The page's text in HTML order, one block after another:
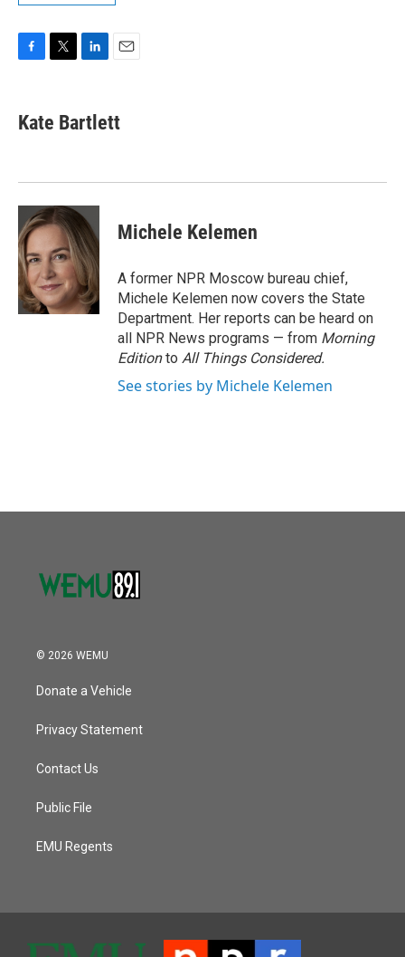
e
b
k
t
t
k
e
n
i
l
Kate Bartlett
Michele Kelemen
A former NPR Moscow bureau chief,
Michele Kelemen now covers the State
Department. Her reports can be heard on
all NPR News programs — from Morning
Editionto All Things Considered.
See stories by Michele Kelemen
© 2026 WEMU
Donate a Vehicle
Privacy Statement
Contact Us
Public File
EMU Regents